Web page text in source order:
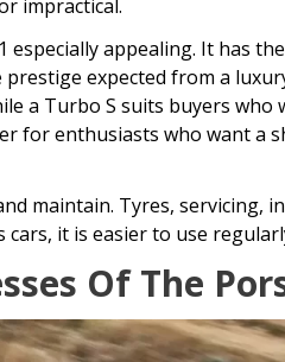
impractical.
especially appealing. It has
expected from a
a Turbo S suits buyers
for enthusiasts who want a
maintain. Tyres, servicing,
it is easier to use
Of The